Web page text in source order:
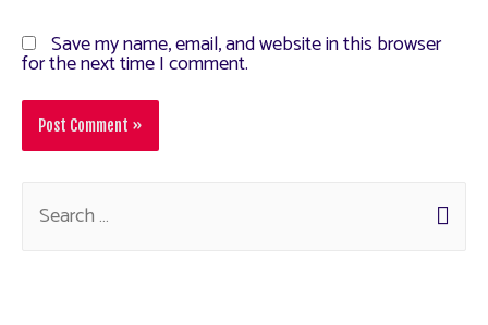
Save my name, email, and website in this browser
for the next time I comment.